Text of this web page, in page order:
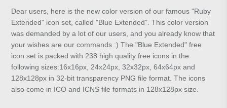
Dear users, here is the new color version of our famous "Ruby
Extended" icon set, called "Blue Extended". This color version
was demanded by a lot of our users, and you already know that
your wishes are our commands :) The "Blue Extended" free
icon set is packed with 238 high quality free icons in the
following sizes:16x16px, 24x24px, 32x32px, 64x64px and
128x128px in 32-bit transparency PNG file format. The icons
also come in ICO and ICNS file formats in 128x128px size.